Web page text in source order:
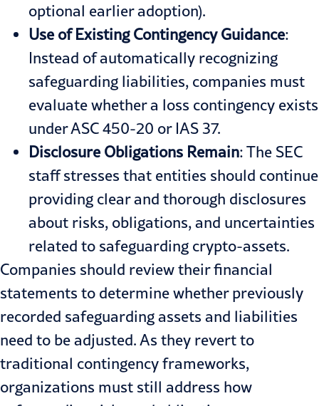
optional earlier adoption).
Use of Existing Contingency Guidance:
Instead of automatically recognizing
safeguarding liabilities, companies must
evaluate whether a loss contingency exists
under ASC 450-20 or IAS 37.
Disclosure Obligations Remain: The SEC
staff stresses that entities should continue
providing clear and thorough disclosures
about risks, obligations, and uncertainties
related to safeguarding crypto-assets.
Companies should review their financial
statements to determine whether previously
recorded safeguarding assets and liabilities
need to be adjusted. As they revert to
traditional contingency frameworks,
organizations must still address how